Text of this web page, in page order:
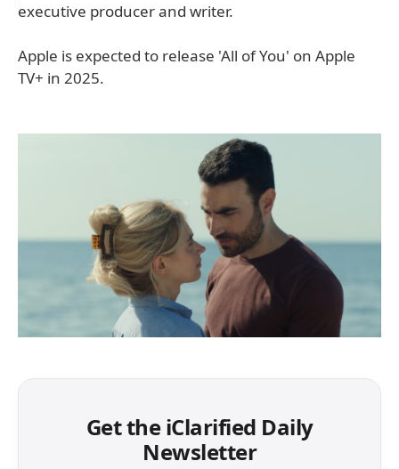
executive producer and writer.
Apple is expected to release 'All of You' on Apple
TV+ in 2025.
Get the iClarified Daily
Newsletter